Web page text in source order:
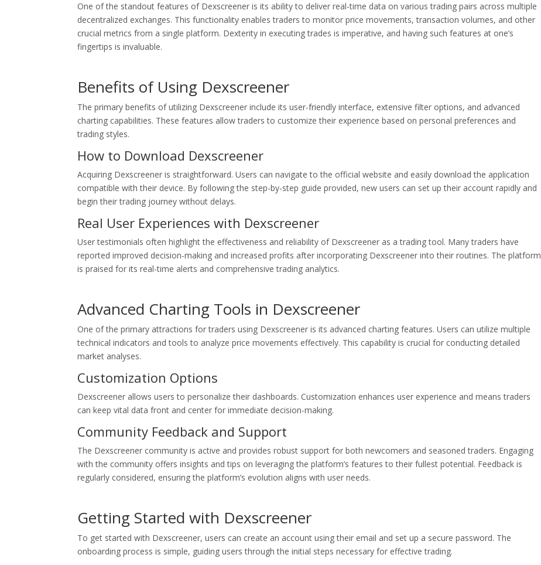
One of the standout features of Dexscreener is its ability to deliver real-time data on various trading pairs across multiple
decentralized exchanges. This functionality enables traders to monitor price movements, transaction volumes, and other
crucial metrics from a single platform. Dexterity in executing trades is imperative, and having such features at one’s
fingertips is invaluable.
Benefits of Using Dexscreener
The primary benefits of utilizing Dexscreener include its user-friendly interface, extensive filter options, and advanced
charting capabilities. These features allow traders to customize their experience based on personal preferences and
trading styles.
How to Download Dexscreener
Acquiring Dexscreener is straightforward. Users can navigate to the official website and easily download the application
compatible with their device. By following the step-by-step guide provided, new users can set up their account rapidly and
begin their trading journey without delays.
Real User Experiences with Dexscreener
User testimonials often highlight the effectiveness and reliability of Dexscreener as a trading tool. Many traders have
reported improved decision-making and increased profits after incorporating Dexscreener into their routines. The platform
is praised for its real-time alerts and comprehensive trading analytics.
Advanced Charting Tools in Dexscreener
One of the primary attractions for traders using Dexscreener is its advanced charting features. Users can utilize multiple
technical indicators and tools to analyze price movements effectively. This capability is crucial for conducting detailed
market analyses.
Customization Options
Dexscreener allows users to personalize their dashboards. Customization enhances user experience and means traders
can keep vital data front and center for immediate decision-making.
Community Feedback and Support
The Dexscreener community is active and provides robust support for both newcomers and seasoned traders. Engaging
with the community offers insights and tips on leveraging the platform’s features to their fullest potential. Feedback is
regularly considered, ensuring the platform’s evolution aligns with user needs.
Getting Started with Dexscreener
To get started with Dexscreener, users can create an account using their email and set up a secure password. The
onboarding process is simple, guiding users through the initial steps necessary for effective trading.